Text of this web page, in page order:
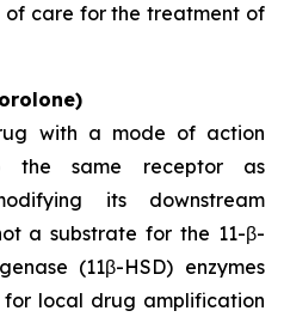
care for the treatment of
with a mode of action
the same receptor as
its downstream
a substrate for the 11-β-
(11β-HSD) enzymes
local drug amplification